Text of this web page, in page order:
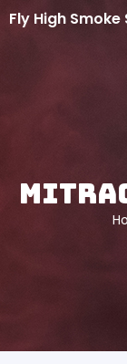
Fly High Smoke